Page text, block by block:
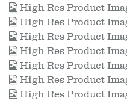
High Res Product
High Res Product
High Res Product
High Res Product
High Res Product
High Res Product
High Res Product